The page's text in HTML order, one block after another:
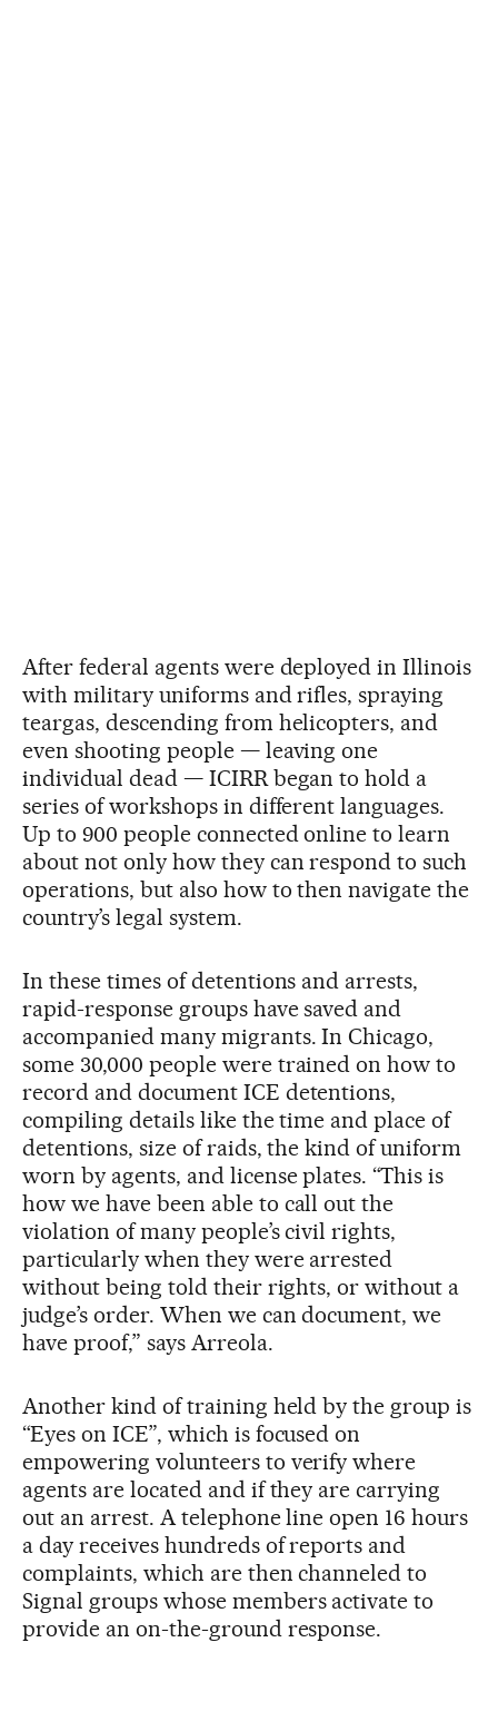
After federal agents were deployed in Illinois
with military uniforms and rifles, spraying
teargas, descending from helicopters, and
even shooting people — leaving one
individual dead — ICIRR began to hold a
series of workshops in different languages.
Up to 900 people connected online to learn
about not only how they can respond to such
operations, but also how to then navigate the
country’s legal system.
In these times of detentions and arrests,
rapid-response groups have saved and
accompanied many migrants. In Chicago,
some 30,000 people were trained on how to
record and document ICE detentions,
compiling details like the time and place of
detentions, size of raids, the kind of uniform
worn by agents, and license plates. “This is
how we have been able to call out the
violation of many people’s civil rights,
particularly when they were arrested
without being told their rights, or without a
judge’s order. When we can document, we
have proof,” says Arreola.
Another kind of training held by the group is
“Eyes on ICE”, which is focused on
empowering volunteers to verify where
agents are located and if they are carrying
out an arrest. A telephone line open 16 hours
a day receives hundreds of reports and
complaints, which are then channeled to
Signal groups whose members activate to
provide an on-the-ground response.